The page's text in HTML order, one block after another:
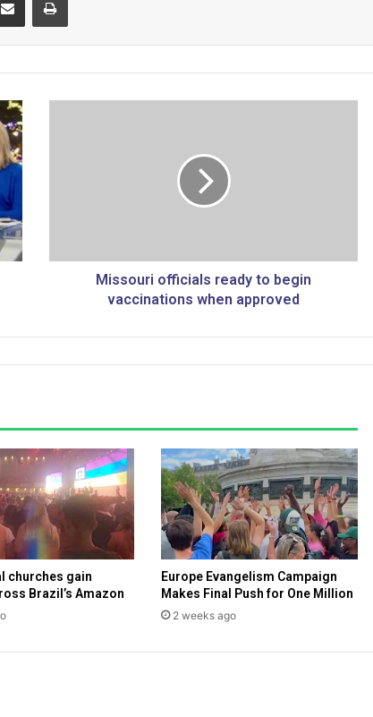
o
c
r
e
a
d
y
t
o
b
e
g
v
Missouri officials ready to begin
vaccinations when approved
churches gain
Brazil’s Amazon
Europe Evangelism Campaign
Makes Final Push for One Million
2 weeks ago